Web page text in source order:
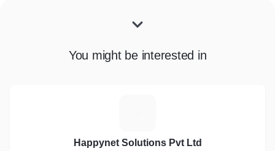
You might be interested in
Happynet Solutions Pvt Ltd